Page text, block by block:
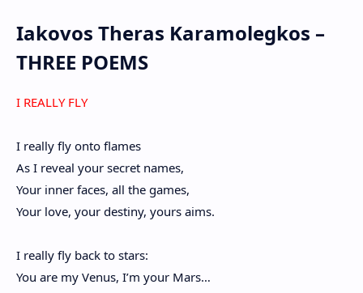
Iakovos Theras Karamolegkos –
THREE POEMS
I REALLY FLY
I really fly onto flames
As I reveal your secret names,
Your inner faces, all the games,
Your love, your destiny, yours aims.
I really fly back to stars:
You are my Venus, I’m your Mars…